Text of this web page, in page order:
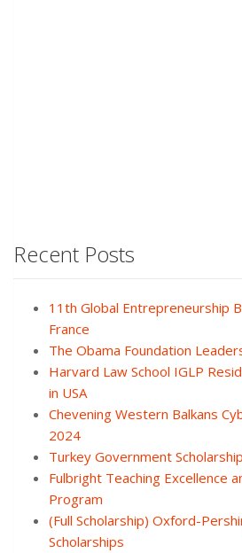
Recent Posts
11th Global Entrepreneurship
France
The Obama Foundation
Harvard Law School IGLP
in USA
Chevening Western Balkans
2024
Turkey Government
Fulbright Teaching Excellence
Program
(Full Scholarship) Oxford-
Scholarships